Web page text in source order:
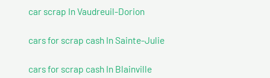
car scrap In Vaudreuil-Dorion
cars for scrap cash In Sainte-Julie
cars for scrap cash In Blainville